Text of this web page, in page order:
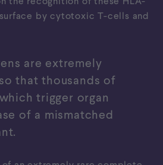
system is blinded nor the
by cytotoxic T-cells and
are extremely
that thousands of
trigger organ
of a mismatched